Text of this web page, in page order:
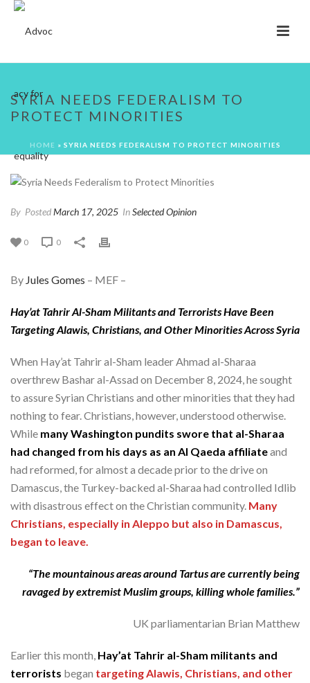
SYRIA NEEDS FEDERALISM TO
PROTECT MINORITIES
HOME » SYRIA NEEDS FEDERALISM TO PROTECT MINORITIES
By PostedMarch 17, 2025 InSelected Opinion
0 0
By Jules Gomes – MEF –
Hay’at Tahrir Al-Sham Militants and Terrorists Have Been
Targeting Alawis, Christians, and Other Minorities Across Syria
When Hay’at Tahrir al-Sham leader Ahmad al-Sharaa
overthrew Bashar al-Assad on December 8, 2024, he sought
to assure Syrian Christians and other minorities that they had
nothing to fear. Christians, however, understood otherwise.
While many Washington pundits swore that al-Sharaa
had changed from his days as an Al Qaeda affiliateand
had reformed, for almost a decade prior to the drive on
Damascus, the Turkey-backed al-Sharaa had controlled Idlib
with disastrous effect on the Christian community. Many
Christians, especially in Aleppo but also in Damascus,
began to leave.
“The mountainous areas around Tartus are currently being
ravaged by extremist Muslim groups, killing whole families.”
UK parliamentarian Brian Matthew
Earlier this month, Hay’at Tahrir al-Sham militants and
terrorists began targeting Alawis, Christians, and other